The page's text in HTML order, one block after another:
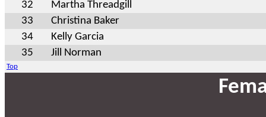
32
Martha Threadgill
33
Christina Baker
34
Kelly Garcia
35
Jill Norman
Top